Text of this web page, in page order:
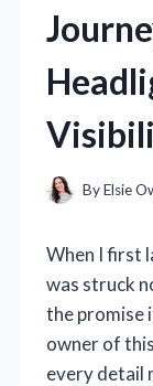
ByElsie
When I first
was struck
the promise
owner of
every detail